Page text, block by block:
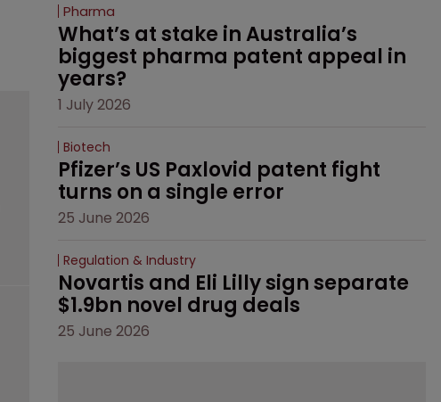
Pharma
What’s at stake in Australia’s
biggest pharma patent appeal in
years?
1 July 2026
Biotech
Pfizer’s US Paxlovid patent fight
turns on a single error
25 June 2026
Regulation & Industry
Novartis and Eli Lilly sign separate
$1.9bn novel drug deals
25 June 2026